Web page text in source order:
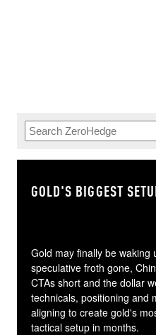
GOLD'S BIGGEST
Gold may finally be waking
speculative froth gone,
CTAs short and the dollar
technicals, positioning and
aligning to create gold's
tactical setup in months.